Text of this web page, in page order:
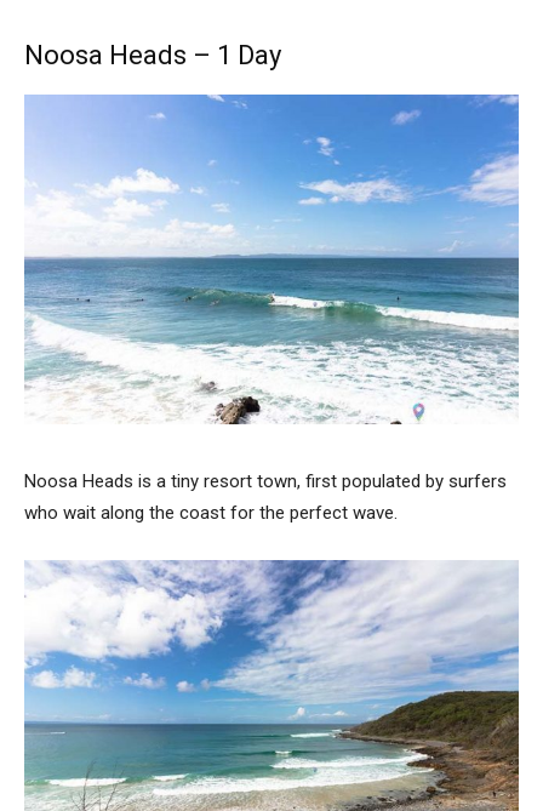
Noosa Heads – 1 Day
Noosa Heads is a tiny resort town, first populated by surfers
who wait along the coast for the perfect wave.